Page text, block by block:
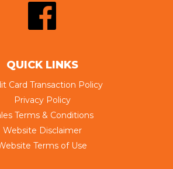
QUICK LINKS
Card Transaction Policy
Privacy Policy
Terms & Conditions
Website Disclaimer
Terms of Use